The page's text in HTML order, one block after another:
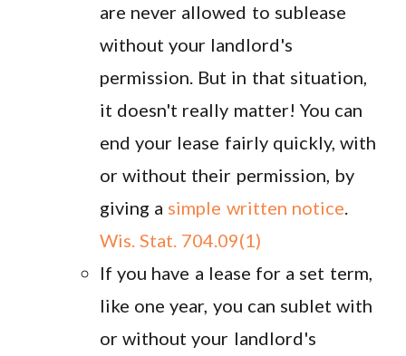
are never allowed to sublease
without your landlord's
permission. But in that situation,
it doesn't really matter! You can
end your lease fairly quickly, with
or without their permission, by
giving a simple written notice.
Wis. Stat. 704.09(1)
If you have a lease for a set term,
like one year, you can sublet with
or without your landlord's